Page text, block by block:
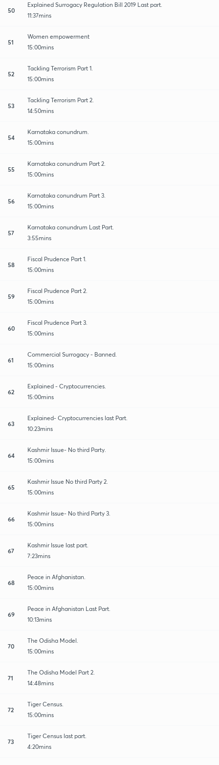
50
Explained Surrogacy Regulation Bill 2019 Last part.
11:37mins
51
Women empowerment
15:00mins
52
Tackling Terrorism Part 1.
15:00mins
53
Tackling Terrorism Part 2.
14:50mins
54
Karnataka conundrum.
15:00mins
55
Karnataka conundrum Part 2.
15:00mins
56
Karnataka conundrum Part 3.
15:00mins
57
Karnataka conundrum Last Part.
3:55mins
58
Fiscal Prudence Part 1.
15:00mins
59
Fiscal Prudence Part 2.
15:00mins
60
Fiscal Prudence Part 3.
15:00mins
61
Commercial Surrogacy - Banned.
15:00mins
62
Explained - Cryptocurrencies.
15:00mins
63
Explained- Cryptocurrencies last Part.
10:23mins
64
Kashmir Issue- No third Party.
15:00mins
65
Kashmir Issue No third Party 2.
15:00mins
66
Kashmir Issue- No third Party 3.
15:00mins
67
Kashmir Issue last part.
7:23mins
68
Peace in Afghanistan.
15:00mins
69
Peace in Afghanistan Last Part.
10:13mins
70
The Odisha Model.
15:00mins
71
The Odisha Model Part 2.
14:48mins
72
Tiger Census.
15:00mins
73
Tiger Census last part.
4:20mins